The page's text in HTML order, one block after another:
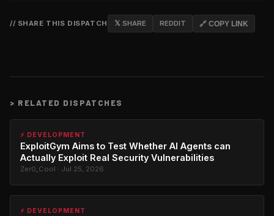
// SHARE THIS DISPATCH 𝕏 SHARE REDDIT 🔗 COPY LINK
> RELATED DISPATCHES
⚡ DEVELOPMENT
ExploitGym Aims to Test Whether AI Agents can
Actually Exploit Real Security Vulnerabilities
Zer0_Cool · Jul 25, 2026
⚡ DEVELOPMENT